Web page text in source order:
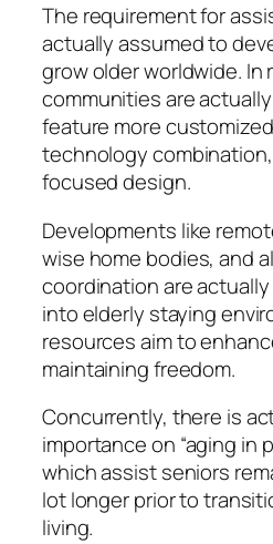
The requirement for
actually assumed to
grow older worldwide. In
communities are
feature more
technology
focused design.
Developments like
wise home bodies, and
coordination are
into elderly staying
resources aim to
maintaining freedom.
Concurrently, there is
importance on “aging in
which assist seniors
lot longer prior to
living.